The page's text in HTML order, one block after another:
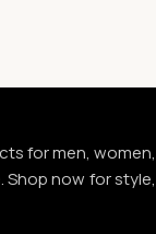
for men, women,
Shop now for style,